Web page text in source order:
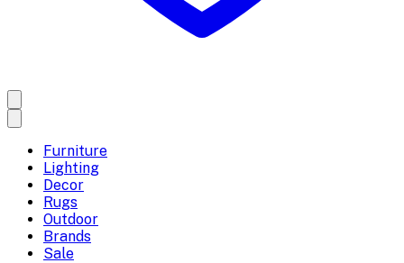
Furniture
Lighting
Decor
Rugs
Outdoor
Brands
Sale